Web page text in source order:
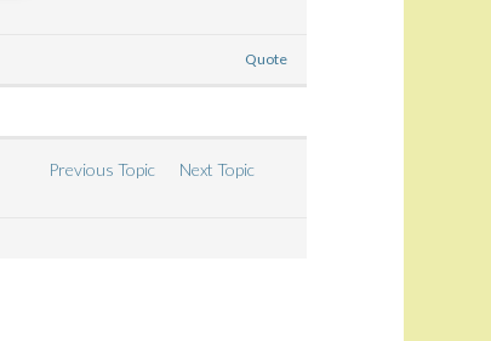
Quote
Previous Topic Next Topic